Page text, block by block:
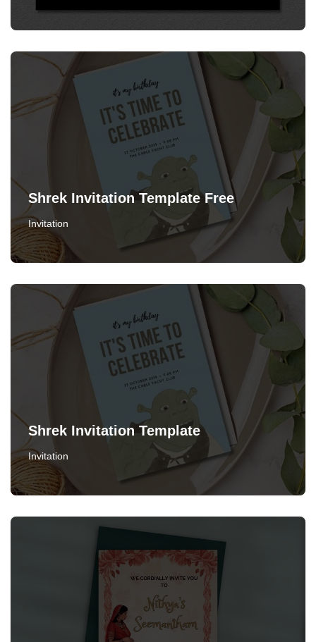
Shrek Invitation Template Free
Invitation
Shrek Invitation Template
Invitation